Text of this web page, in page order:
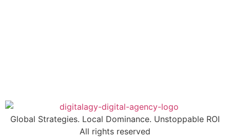
Global Strategies. Local Dominance. Unstoppable ROI
All rights reserved